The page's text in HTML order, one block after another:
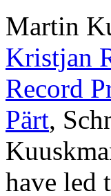
Martin
Kristjan
Record
Pärt,
have led